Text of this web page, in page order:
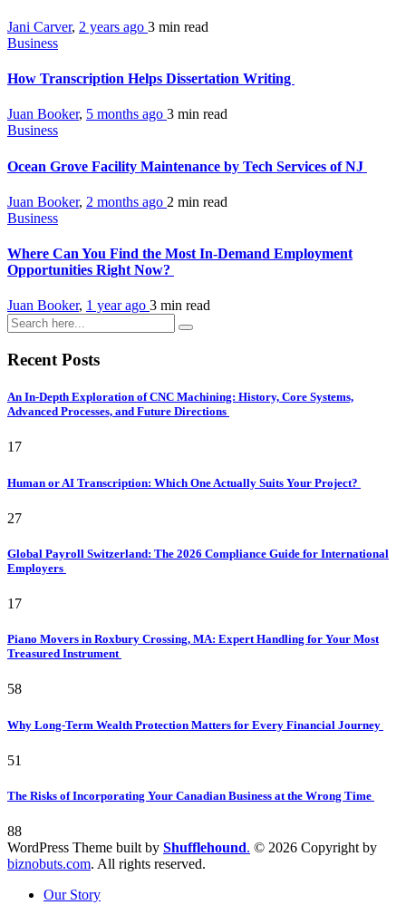
Jani Carver, 2 years ago 3 min read
Business
How Transcription Helps Dissertation Writing
Juan Booker, 5 months ago 3 min read
Business
Ocean Grove Facility Maintenance by Tech Services of NJ
Juan Booker, 2 months ago 2 min read
Business
Where Can You Find the Most In-Demand Employment
Opportunities Right Now?
Juan Booker, 1 year ago 3 min read
Recent Posts
An In-Depth Exploration of CNC Machining: History, Core Systems,
Advanced Processes, and Future Directions
17
Human or AI Transcription: Which One Actually Suits Your Project?
27
Global Payroll Switzerland: The 2026 Compliance Guide for International
Employers
17
Piano Movers in Roxbury Crossing, MA: Expert Handling for Your Most
Treasured Instrument
58
Why Long-Term Wealth Protection Matters for Every Financial Journey
51
The Risks of Incorporating Your Canadian Business at the Wrong Time
88
WordPress Theme built by Shufflehound. © 2026 Copyright by
biznobuts.com. All rights reserved.
Our Story